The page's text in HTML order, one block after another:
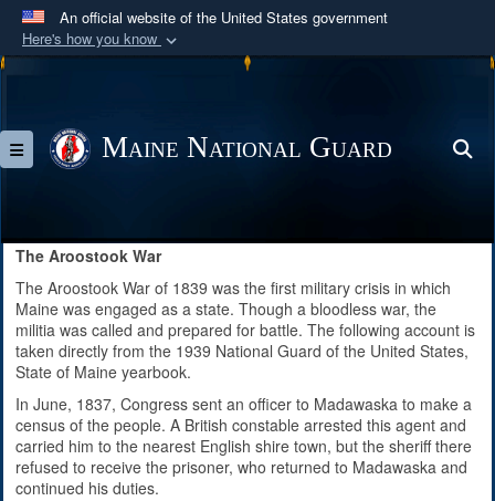
An official website of the United States government
Here's how you know
Official websites use .mil
States.
Alock ( )orhttps://means you’ve safely
connected to the .mil website. Share sensitive
information only on official, secure websites.
Toggle navigationMaine National Guard
The Aroostook War
The Aroostook War of 1839 was the first military crisis in which
Maine was engaged as a state. Though a bloodless war, the
militia was called and prepared for battle. The following account is
taken directly from the 1939 National Guard of the United States,
State of Maine yearbook.
In June, 1837, Congress sent an officer to Madawaska to make a
census of the people. A British constable arrested this agent and
carried him to the nearest English shire town, but the sheriff there
refused to receive the prisoner, who returned to Madawaska and
continued his duties.